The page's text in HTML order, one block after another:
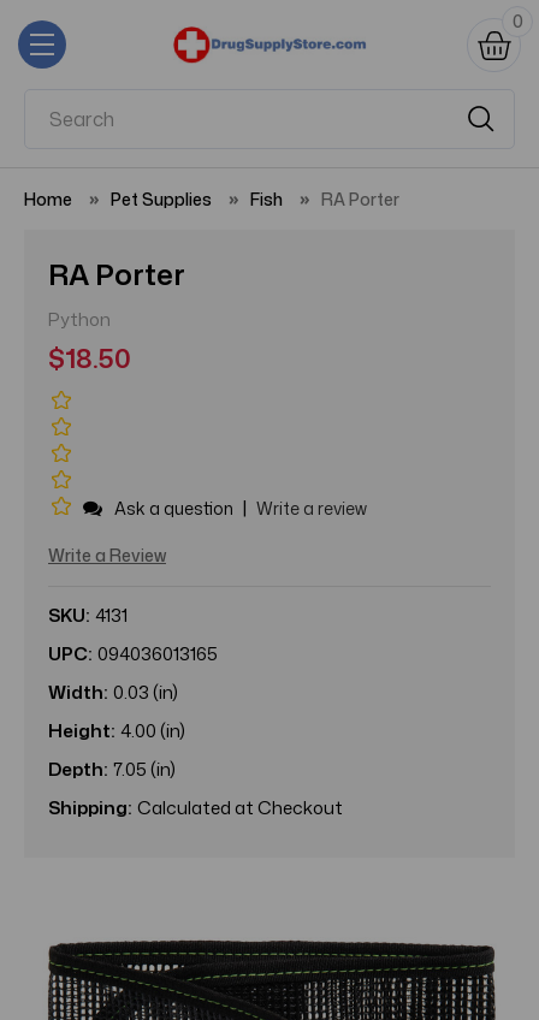
0
Home Pet Supplies Fish RA Porter
RA Porter
Python
$18.50
Ask a question | Write a review
Write a Review
SKU: 4131
UPC: 094036013165
Width: 0.03 (in)
Height: 4.00 (in)
Depth: 7.05 (in)
Shipping: Calculated at Checkout